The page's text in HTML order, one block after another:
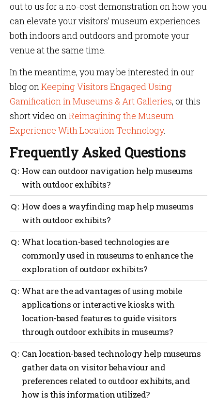
out to us for a no-cost demonstration on how you
can elevate your visitors’ museum experiences
both indoors and outdoors and promote your
venue at the same time.
In the meantime, you may be interested in our
blog onKeeping Visitors Engaged Using
Gamification in Museums & Art Galleries, or this
short video onReimagining the Museum
Experience With Location Technology.
Frequently Asked Questions
How can outdoor navigation help museums
with outdoor exhibits?
Outdoor navigation can greatly benefit museums
with outdoor exhibits by providing guidance to
visitors with the use of interactive maps, real-time
and audio guides, enhancements with augmented
reality (AI), providing gamification and interactive
challenges and providing safety and emergency
assistance.
How does a wayfinding map help museums
with outdoor exhibits?
A wayfinding map can offer several benefits to
museums with outdoor exhibits such as providing
orientation, exhibit locations, navigation assistance,
information on displays, points of interest,
accessibility considerations, visitor services and act
as a promotional tool.
What location-based technologies are
commonly used in museums to enhance the
exploration of outdoor exhibits?
Several location-based technologies are commonly
used in museums to enhance the exploration of
outdoor exhibits such as a global positioning system
(GPS), mobile applications, Bluetooth beacons, QR
codes, Wi-Fi positioning, geofencing, AI and
interactive kiosks.
What are the advantages of using mobile
applications or interactive kiosks with
location-based features to guide visitors
through outdoor exhibits in museums?
Using mobile applications or interactive kiosks with
location-based features to guide visitors through
outdoor exhibits in museums offers several
advantages such as more personalized experiences,
navigation and wayfinding, enhanced interpretation,
Can location-based technology help museums
gather data on visitor behaviour and
preferences related to outdoor exhibits, and
how is this information utilized?